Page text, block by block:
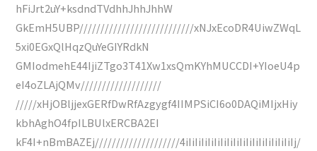
hFiJrt2uY+ksdndTVdhhJhhJhhW
GkEmH5UBP///////////////////////////xNJxEcoDR4UiwZWqL
5xi0EGxQlHqzQuYeGIYRdkN
GMIodmehE44IjiZTgo3T41Xw1xsQmKYhMUCCDI+YIoeU4p
eI4oZLAjQMv///////////////////
/////xHjOBljjexGERfDwRfAzgygf4IIMPSiCI6o0DAQiMIjxHiy
kbhAghO4fpILBUlxERCBA2EI
kF4I+nBmBAZEj////////////////////4iIiIiIiIiIiIiIiIiIiIiIiIiIiIiIiIiIj/